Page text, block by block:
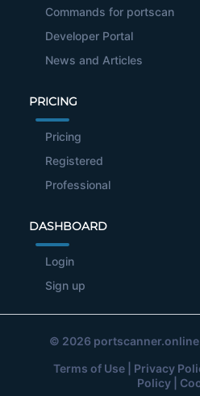
Commands for portscan
Developer Portal
News and Articles
PRICING
Pricing
Registered
Professional
DASHBOARD
Login
Sign up
© 2026 portscanner.online
Terms of Use| Privacy
Policy|